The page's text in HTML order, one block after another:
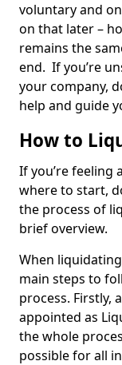
voluntary and
on that later –
remains the
end. If you’re
your company,
help and guide
How to
If you’re feeling
where to start,
the process of
brief overview.
When
main steps to
process. Firstly,
appointed as
the whole
possible for all